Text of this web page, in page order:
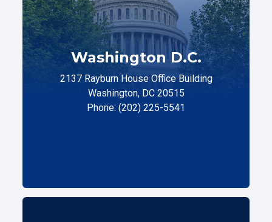
Washington D.C.
2137 Rayburn House Office Building
Washington, DC 20515
Phone: (202) 225-5541